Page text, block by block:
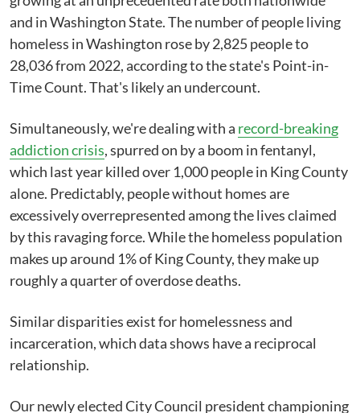
and in Washington State. The number of people living
homeless in Washington rose by 2,825 people to
28,036 from 2022, according to the state's Point-in-
Time Count. That's likely an undercount.
Simultaneously, we're dealing with a record-breaking
addiction crisis, spurred on by a boom in fentanyl,
which last year killed over 1,000 people in King County
alone. Predictably, people without homes are
excessively overrepresented among the lives claimed
by this ravaging force. While the homeless population
makes up around 1% of King County, they make up
roughly a quarter of overdose deaths.
Similar disparities exist for homelessness and
incarceration, which data shows have a reciprocal
relationship.
Our newly elected City Council president championing